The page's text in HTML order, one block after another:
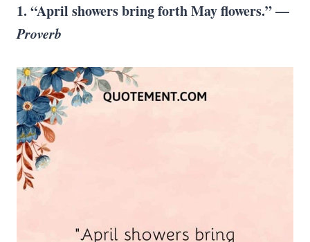
1. “April showers bring forth May flowers.” —
Proverb